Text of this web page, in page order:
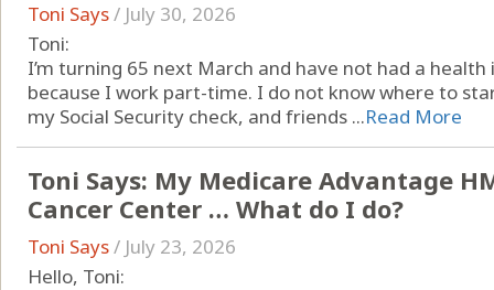
Toni Says/ July 30, 2026
Toni:
I’m turning 65 next March and have not had a
because I work part-time. I do not know where to
my Social Security check, and friends ...Read More
Toni Says: My Medicare Advantage
Cancer Center … What do I do?
Toni Says/ July 23, 2026
Hello, Toni: